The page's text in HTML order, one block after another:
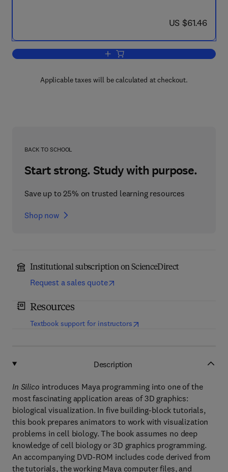
now US $61.46
US $61.46
Add to cart, In Silico
Applicable taxes will be calculated at checkout.
BACK TO SCHOOL
Start strong. Study with purpose.
Save up to 25% on trusted learning resources
Shop now
Institutional subscription on ScienceDirect
Request a sales quote
Resources
Textbook support for instructors(opens in new tab/window
Description
In Silico introduces Maya programming into one of the
most fascinating application areas of 3D graphics:
biological visualization. In five building-block tutorials,
this book prepares animators to work with visualization
problems in cell biology. The book assumes no deep
knowledge of cell biology or 3D graphics programming.
An accompanying DVD-ROM includes code derived from
the tutorials, the working Maya computer files, and